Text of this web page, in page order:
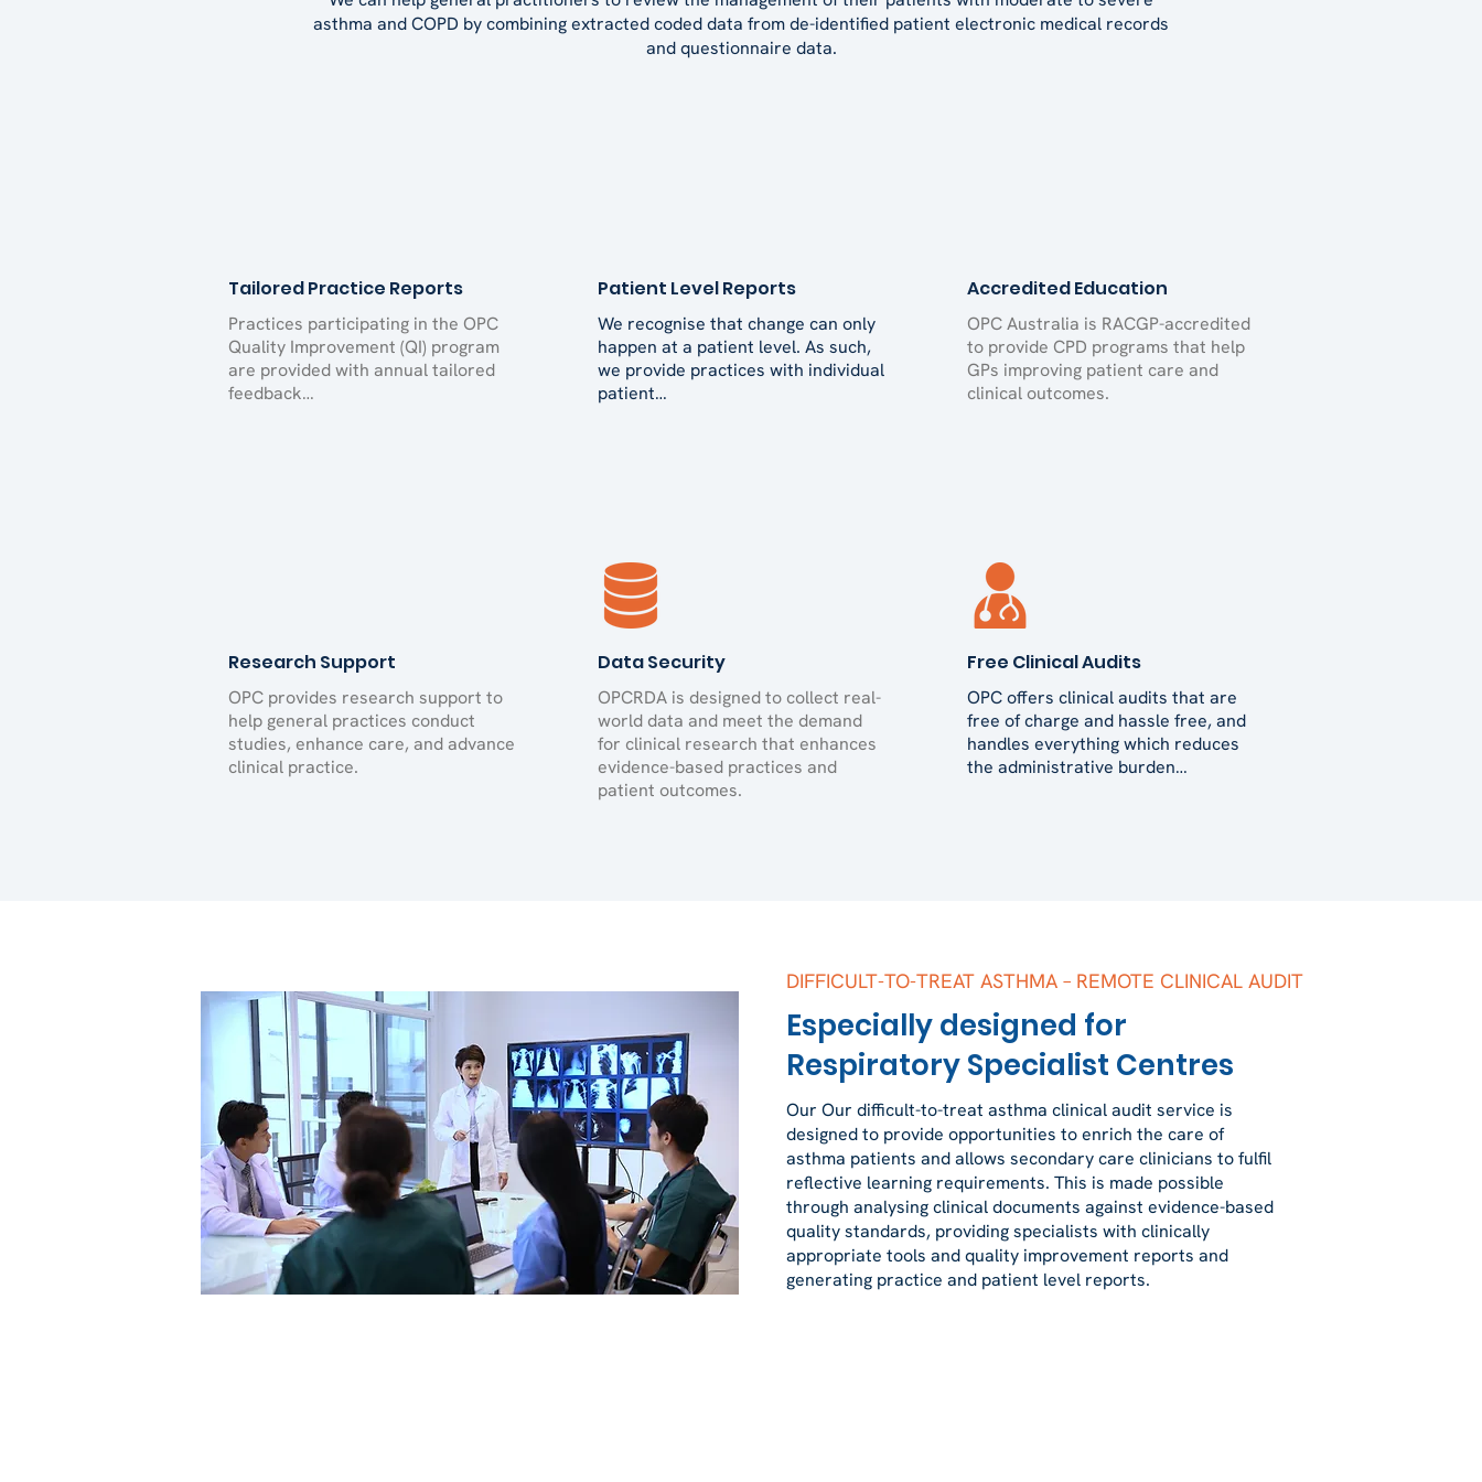
asthma and COPD by combining extracted coded data from de-identified patient electronic medical records
and questionnaire data.
Tailored Practice Reports
Practices participating in the OPC
Quality Improvement (QI) program
are provided with annual tailored
feedback…
Patient Level Reports
We recognise that change can only
happen at a patient level. As such,
we provide practices with individual
patient…
Accredited Education
OPC Australia is RACGP-accredited
to provide CPD programs that help
GPs improving patient care and
clinical outcomes.
Research Support
OPC provides research support to
help general practices conduct
studies, enhance care, and advance
clinical practice.
Data Security
OPCRDA is designed to collect real-
world data and meet the demand
for clinical research that enhances
evidence-based practices and
patient outcomes.
Free Clinical Audits
OPC offers clinical audits that are
free of charge and hassle free, and
handles everything which reduces
the administrative burden…
DIFFICULT-TO-TREAT ASTHMA – REMOTE CLINICAL AUDIT
Especially designed for
Respiratory Specialist Centres
Our Our difficult-to-treat asthma clinical audit service is
designed to provide opportunities to enrich the care of
asthma patients and allows secondary care clinicians to fulfil
reflective learning requirements. This is made possible
through analysing clinical documents against evidence-based
quality standards, providing specialists with clinically
appropriate tools and quality improvement reports and
generating practice and patient level reports.